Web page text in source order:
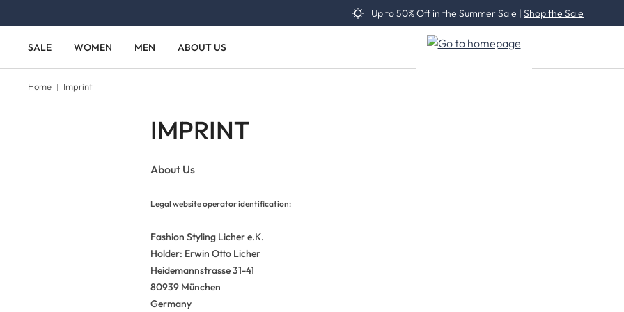
Up to 50% Off in the Summer Sale | Shop the Sale
SALE WOMEN MEN ABOUT US
Home Imprint
IMPRINT
About Us
Legal website operator identification:
Fashion Styling Licher e.K.
Holder: Erwin Otto Licher
Heidemannstrasse 31-41
80939 München
Germany